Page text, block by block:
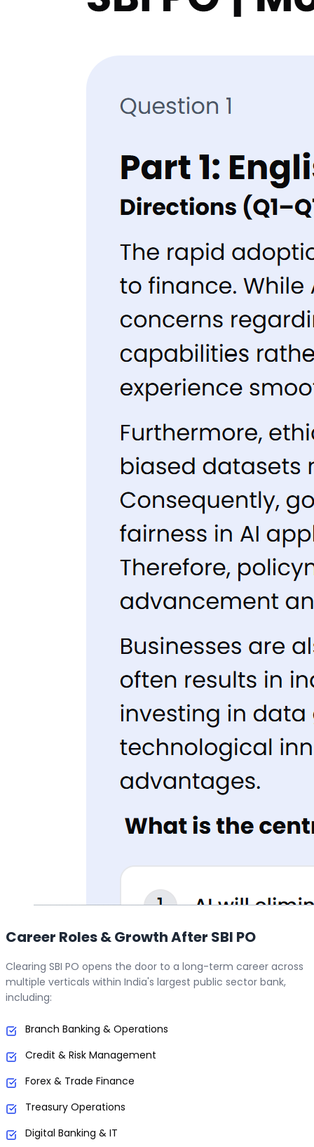
Career Roles & Growth After SBI PO
Clearing SBI PO opens the door to a long-term career across
multiple verticals within India's largest public sector bank,
including:
Branch Banking & Operations
Credit & Risk Management
Forex & Trade Finance
Treasury Operations
Digital Banking & IT